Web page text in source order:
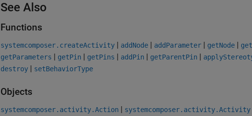
See Also
Functions
systemcomposer.createActivity | addNode | addParameter | getNode |
getParameters | getPin | getPins | addPin | getParentPin |
destroy | setBehaviorType
Objects
systemcomposer.activity.Action | systemcomposer.activity.Activity